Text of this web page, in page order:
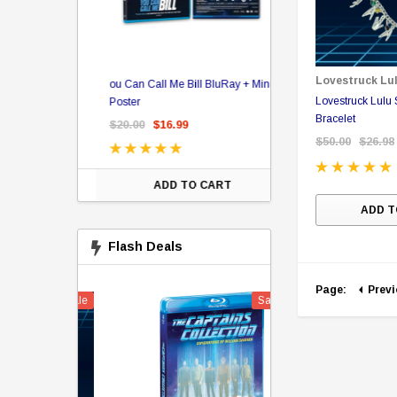
ou Can Call Me Bill BluRay + Mini
Poster
$20.00 $16.99
ADD TO CART
Star Trek Delta Ring -
Pricing
$39.99 $19.99
Flash Deals
Sale
Lovestruck
Lovestruck Lulu Star Trek Charm
Bracelet
$50.00 $26.98
ADD
Page: